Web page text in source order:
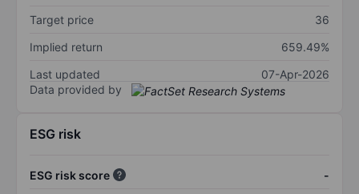
Target price
36
Implied return
659.49%
Last updated
07-Apr-2026
Data provided by
ESG risk
ESG risk score
-